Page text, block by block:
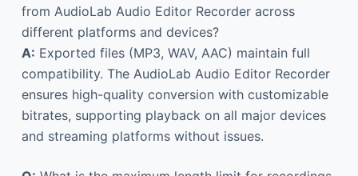
from AudioLab Audio Editor Recorder across
different platforms and devices?
A: Exported files (MP3, WAV, AAC) maintain full
compatibility. The AudioLab Audio Editor Recorder
ensures high-quality conversion with customizable
bitrates, supporting playback on all major devices
and streaming platforms without issues.